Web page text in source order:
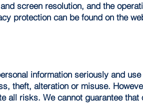
screen resolution, and the
protection can be found on the
information seriously and
theft, alteration or misuse.
all risks. We cannot guarantee